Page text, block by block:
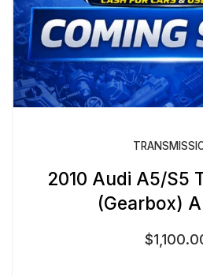
2010 Audi A5/S5
(Gearbox)
$